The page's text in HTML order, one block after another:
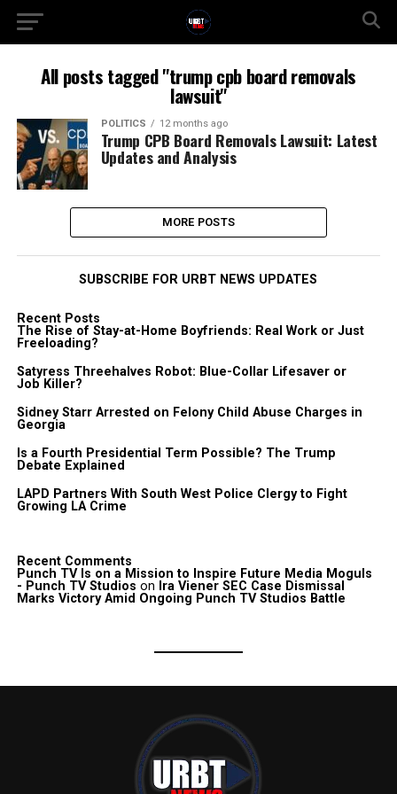
All posts tagged "trump cpb board removals
lawsuit"
POLITICS 12 months ago
Trump CPB Board Removals Lawsuit: Latest
Updates and Analysis
MORE POSTS
SUBSCRIBE FOR URBT NEWS UPDATES
Recent Posts
The Rise of Stay-at-Home Boyfriends: Real Work or Just
Freeloading?
Satyress Threehalves Robot: Blue-Collar Lifesaver or
Job Killer?
Sidney Starr Arrested on Felony Child Abuse Charges in
Georgia
Is a Fourth Presidential Term Possible? The Trump
Debate Explained
LAPD Partners With South West Police Clergy to Fight
Growing LA Crime
Recent Comments
Punch TV Is on a Mission to Inspire Future Media Moguls
- Punch TV Studios on Ira Viener SEC Case Dismissal
Marks Victory Amid Ongoing Punch TV Studios Battle